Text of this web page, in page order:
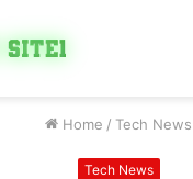
Home / Tech News
Tech News